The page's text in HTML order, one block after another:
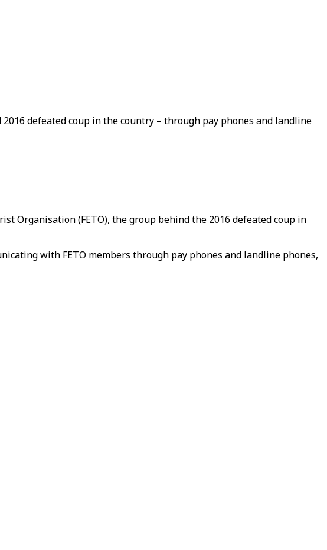
defeated coup in the country – through pay phones and landline
Organisation (FETO), the group behind the 2016 defeated coup in
with FETO members through pay phones and landline phones,